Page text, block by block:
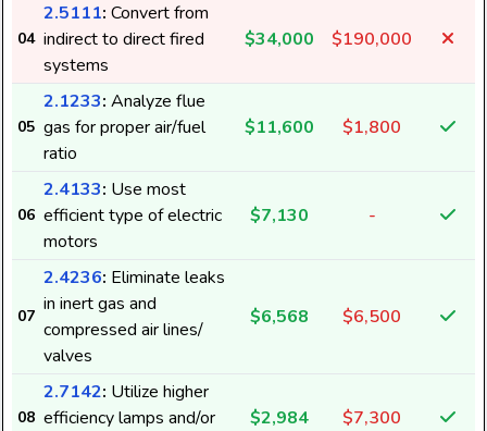
04
2.5111: Convert from
indirect to direct fired
systems
$34,000 $190,000
05
2.1233: Analyze flue
gas for proper air/fuel
ratio
$11,600 $1,800
06
2.4133: Use most
efficient type of electric
motors
$7,130 -
07
2.4236: Eliminate leaks
in inert gas and
compressed air lines/
valves
$6,568 $6,500
08
2.7142: Utilize higher
efficiency lamps and/or
$2,984 $7,300